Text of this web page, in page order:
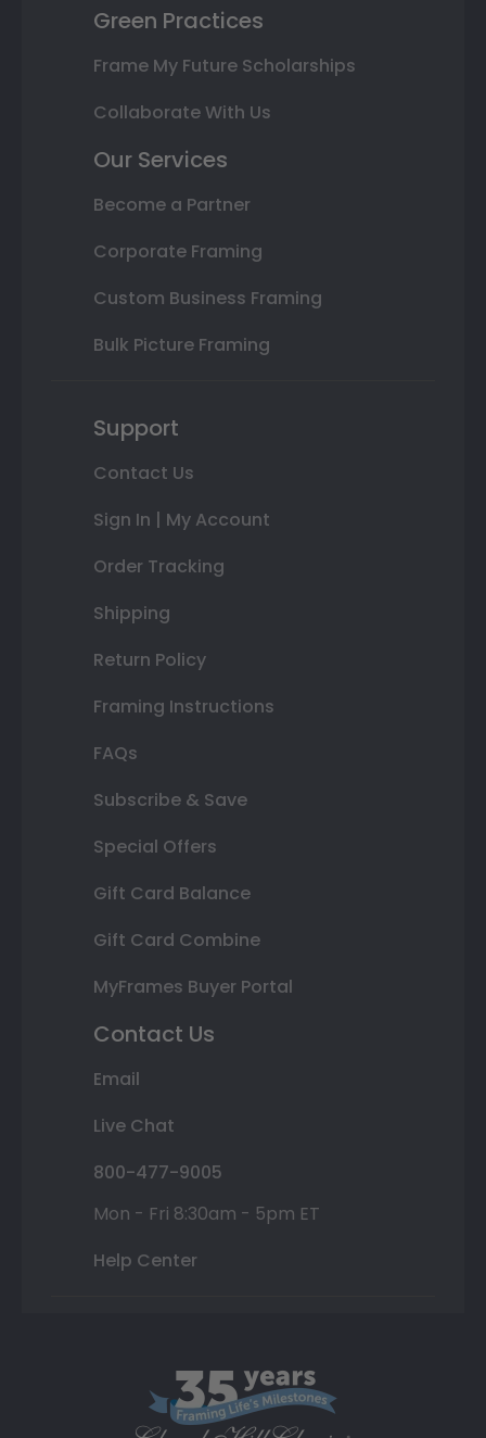
Green Practices
Frame My Future Scholarships
Collaborate With Us
Our Services
Become a Partner
Corporate Framing
Custom Business Framing
Bulk Picture Framing
Support
Contact Us
Sign In | My Account
Order Tracking
Shipping
Return Policy
Framing Instructions
FAQs
Subscribe & Save
Special Offers
Gift Card Balance
Gift Card Combine
MyFrames Buyer Portal
Contact Us
Email
Live Chat
800-477-9005
Mon - Fri 8:30am - 5pm ET
Help Center